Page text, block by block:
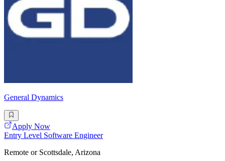
General Dynamics
Apply Now
Entry Level Software Engineer
Remote or Scottsdale, Arizona